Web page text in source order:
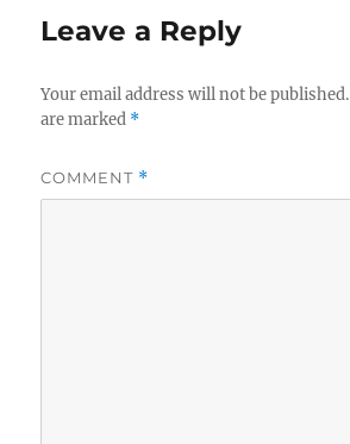
Leave a Reply
Your email address will not be published.
are marked *
COMMENT *